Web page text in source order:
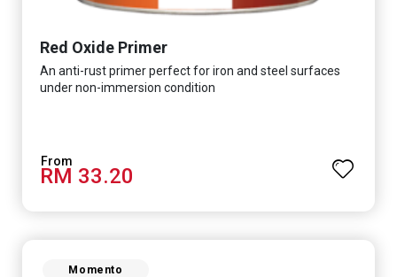
Red Oxide Primer
An anti-rust primer perfect for iron and steel surfaces
under non-immersion condition
RM 33.20
Momento